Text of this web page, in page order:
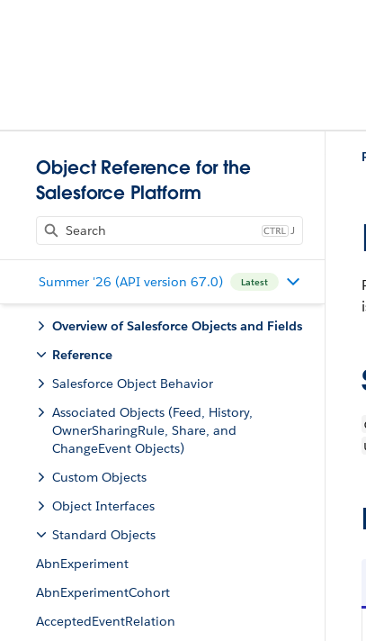
Object Reference for the
Salesforce Platform
J
Summer '26 (API version 67.0) Latest
Overview of Salesforce Objects and Fields
Reference
Salesforce Object Behavior
Associated Objects (Feed, History,
OwnerSharingRule, Share, and
ChangeEvent Objects)
Custom Objects
Object Interfaces
Standard Objects
AbnExperiment
AbnExperimentCohort
AcceptedEventRelation